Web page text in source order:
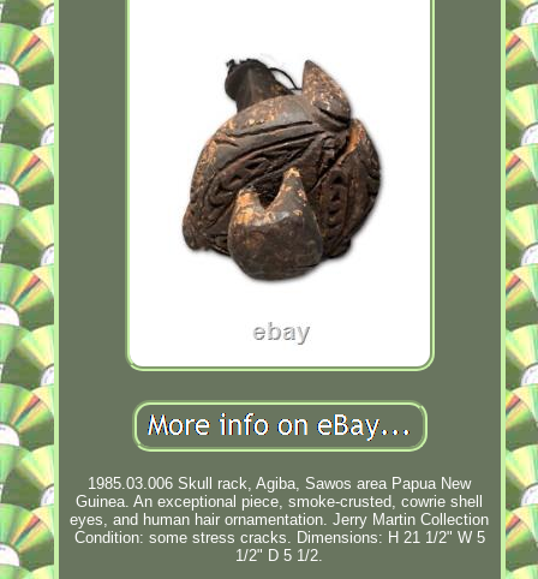
1985.03.006 Skull rack, Agiba, Sawos area Papua New
Guinea. An exceptional piece, smoke-crusted, cowrie shell
eyes, and human hair ornamentation. Jerry Martin Collection
Condition: some stress cracks. Dimensions: H 21 1/2" W 5
1/2" D 5 1/2.